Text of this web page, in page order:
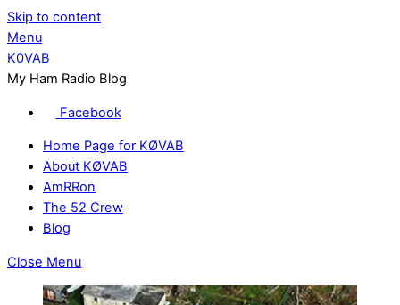
Skip to content
Menu
K0VAB
My Ham Radio Blog
Facebook
Home Page for KØVAB
About KØVAB
AmRRon
The 52 Crew
Blog
Close Menu